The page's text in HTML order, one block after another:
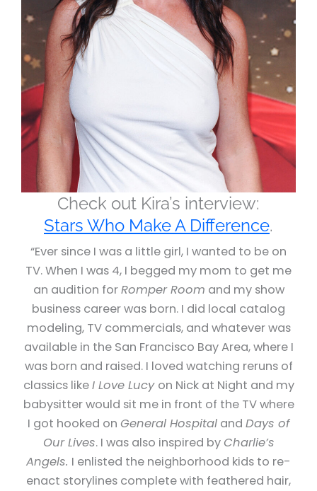
Check out Kira’s interview:
Stars Who Make A Difference.
“Ever since I was a little girl, I wanted to be on
TV. When I was 4, I begged my mom to get me
an audition forRomper Room and my show
business career was born. I did local catalog
modeling, TV commercials, and whatever was
available in the San Francisco Bay Area, where I
was born and raised. I loved watching reruns of
classics likeI Love Lucy on Nick at Night and my
babysitter would sit me in front of the TV where
I got hooked on General Hospital and Days of
Our Lives. I was also inspired byCharlie’s
Angels. I enlisted the neighborhood kids to re-
enact storylines complete with feathered hair,